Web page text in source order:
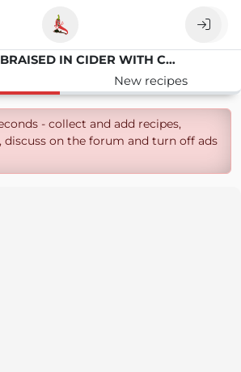
CHICKEN BRAISED IN CIDER WITH CARAMELISED APPLES
New recipes
- collect and add recipes,
discuss on the forum and turn off ads